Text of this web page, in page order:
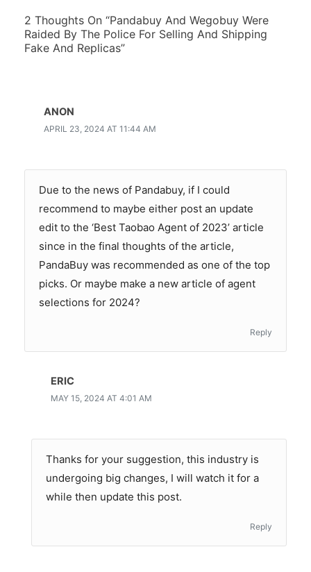
2 Thoughts On “Pandabuy And Wegobuy Were
Raided By The Police For Selling And Shipping
Fake And Replicas”
ANON
APRIL 23, 2024 AT 11:44 AM
Due to the news of Pandabuy, if I could
recommend to maybe either post an update
edit to the ‘Best Taobao Agent of 2023’ article
since in the final thoughts of the article,
PandaBuy was recommended as one of the top
picks. Or maybe make a new article of agent
selections for 2024?
Reply
ERIC
MAY 15, 2024 AT 4:01 AM
Thanks for your suggestion, this industry is
undergoing big changes, I will watch it for a
while then update this post.
Reply